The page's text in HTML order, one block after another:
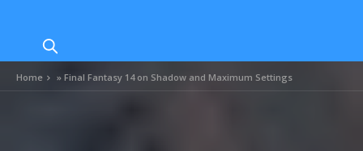
Home »Final Fantasy 14 on Shadow and Maximum Settings